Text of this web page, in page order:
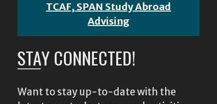
TCAF, SPAN Study Abroad
Advising
STAY CONNECTED!
Want to stay up-to-date with the